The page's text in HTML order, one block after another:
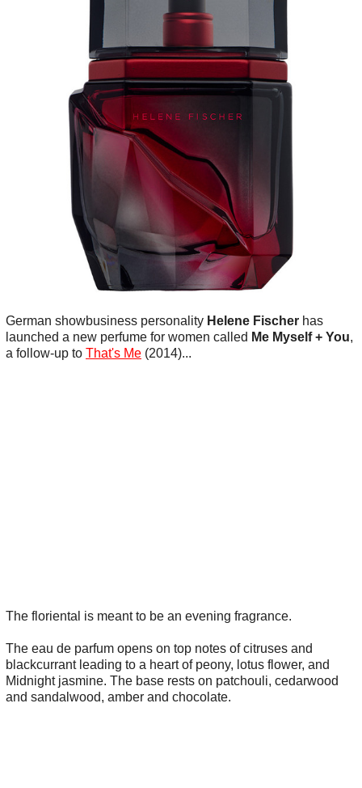
German showbusiness personality Helene Fischer has
launched a new perfume for women called Me Myself + You,
a follow-up to That's Me (2014)...
The floriental is meant to be an evening fragrance.
The eau de parfum opens on top notes of citruses and
blackcurrant leading to a heart of peony, lotus flower, and
Midnight jasmine. The base rests on patchouli, cedarwood
and sandalwood, amber and chocolate.